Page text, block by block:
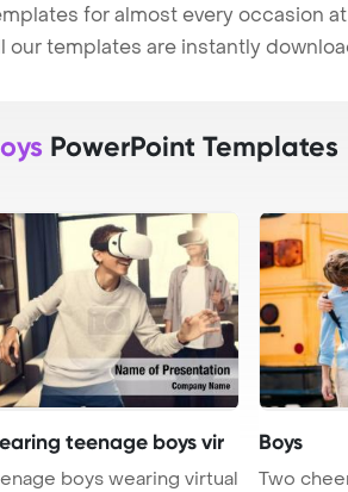
for almost every occasion
our templates are instantly
PowerPoint Templates
teenage boys vir
boys wearing virtual
Boys
Two